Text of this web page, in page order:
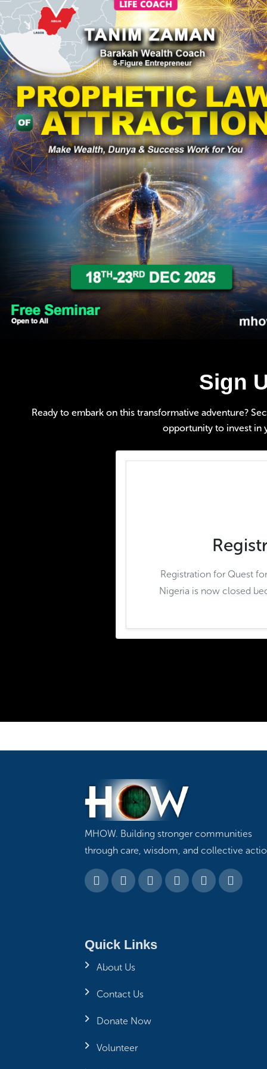
Sign
Ready to embark on this transformative adventure?
opportunity to invest in
Registration for Quest
Nigeria is now closed
MHOW. Building stronger communities
through care, wisdom, and collective
Quick Links
About Us
Contact Us
Donate Now
Volunteer